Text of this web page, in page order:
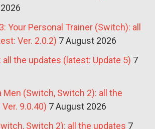
Your Personal Trainer (Switch): all
Ver. 2.0.2) 7 August 2026
all the updates (latest: Update 5) 7
Men (Switch, Switch 2): all the
9.0.40) 7 August 2026
Switch 2): all the updates 7